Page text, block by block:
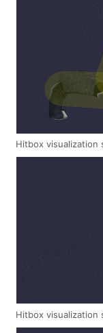
Hitbox visualization
Hitbox visualization